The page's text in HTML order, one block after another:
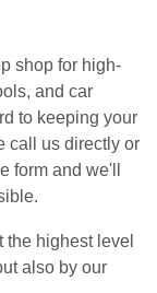
shop for high-
and car
to keeping your
call us directly or
form and we'll
highest level
also by our